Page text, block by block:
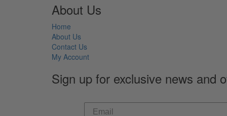
About Us
Home
About Us
Contact Us
My Account
Sign up for exclusive news and